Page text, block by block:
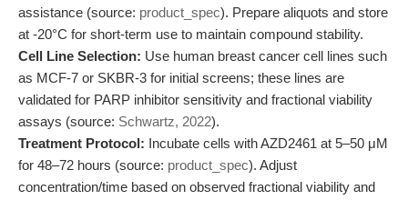
assistance (source: product_spec). Prepare aliquots and store
at -20°C for short-term use to maintain compound stability.
Cell Line Selection: Use human breast cancer cell lines such
as MCF-7 or SKBR-3 for initial screens; these lines are
validated for PARP inhibitor sensitivity and fractional viability
assays (source: Schwartz, 2022).
Treatment Protocol: Incubate cells with AZD2461 at 5–50 μM
for 48–72 hours (source: product_spec). Adjust
concentration/time based on observed fractional viability and